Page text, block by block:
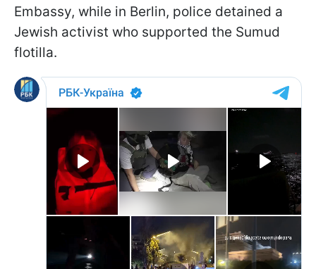
Embassy, while in Berlin, police detained a
Jewish activist who supported the Sumud
flotilla.